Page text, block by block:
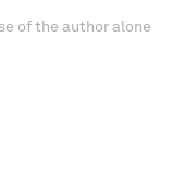
of the author alone